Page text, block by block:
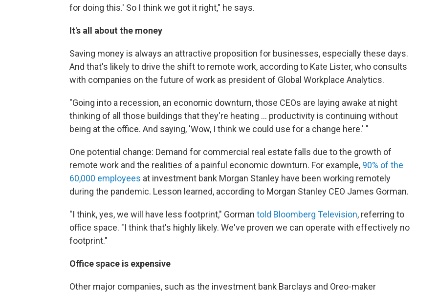
for doing this.' So I think we got it right," he says.
It's all about the money
Saving money is always an attractive proposition for businesses, especially these days.
And that's likely to drive the shift to remote work, according to Kate Lister, who consults
with companies on the future of work as president of Global Workplace Analytics.
"Going into a recession, an economic downturn, those CEOs are laying awake at night
thinking of all those buildings that they're heating ... productivity is continuing without
being at the office. And saying, 'Wow, I think we could use for a change here.' "
One potential change: Demand for commercial real estate falls due to the growth of
remote work and the realities of a painful economic downturn. For example, 90% of the
60,000 employees at investment bank Morgan Stanley have been working remotely
during the pandemic. Lesson learned, according to Morgan Stanley CEO James Gorman.
"I think, yes, we will have less footprint," Gorman told Bloomberg Television, referring to
office space. "I think that's highly likely. We've proven we can operate with effectively no
footprint."
Office space is expensive
Other major companies, such as the investment bank Barclays and Oreo-maker